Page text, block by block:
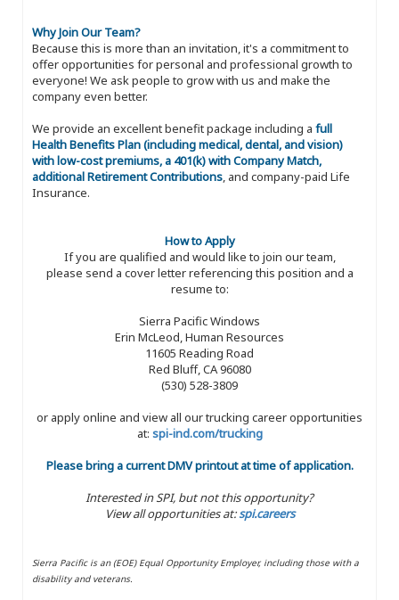
Why Join Our Team?
Because this is more than an invitation, it's a commitment to
offer opportunities for personal and professional growth to
everyone! We ask people to grow with us and make the
company even better.
We provide an excellent benefit package including a full
Health Benefits Plan (including medical, dental, and vision)
with low-cost premiums, a 401(k) with Company Match,
additional Retirement Contributions, and company-paid Life
Insurance.
How to Apply
If you are qualified and would like to join our team,
please send a cover letter referencing this position and a
resume to:
Sierra Pacific Windows
Erin McLeod, Human Resources
11605 Reading Road
Red Bluff, CA 96080
(530) 528-3809
or apply online and view all our trucking career opportunities
at: spi-ind.com/trucking
Please bring a current DMV printout at time of application.
Interested in SPI, but not this opportunity?
View all opportunities at:spi.careers
Sierra Pacific is an (EOE) Equal Opportunity Employer, including those with a
disability and veterans.